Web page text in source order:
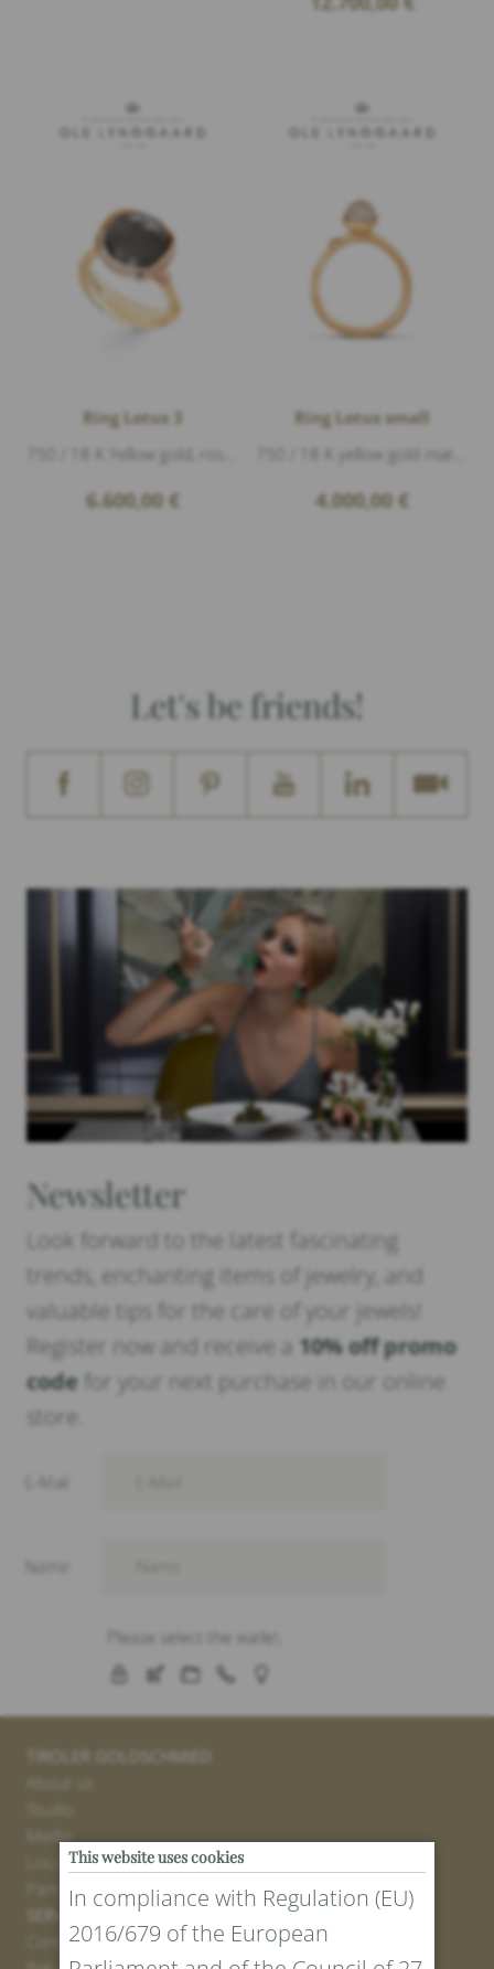
Ring Lotus 3
6.600,00 €
Ring Lotus small
4.000,00 €
Let's be friends!
Newsletter
Look forward to the latest fascinating
trends, enchanting items of jewelry, and
valuable tips for the care of your jewels!
Register now and receive a 10% off promo
code for your next purchase in our online
store.
TIROLER GOLDSCHMIED
Locations
Partner
SERVICE
Contact
This website uses cookies
In compliance with Regulation (EU)
2016/679 of the European